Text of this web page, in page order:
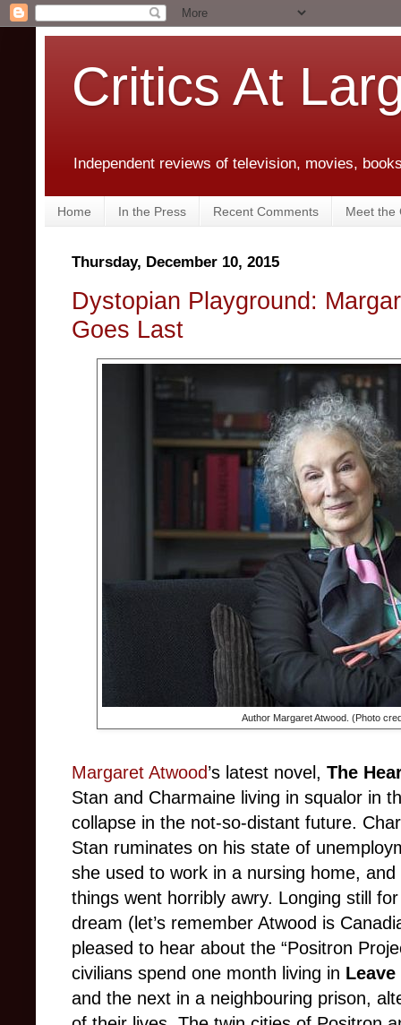
Critics At
Independent reviews of television, movies,
Home In the Press Recent Comments Meet the
Thursday, December 10, 2015
Dystopian Playground:
Goes Last
Author Margaret Atwood. (Photo
Margaret Atwood’s latest novel, The
Stan and Charmaine living in squalor in
collapse in the not-so-distant future.
Stan ruminates on his state of
she used to work in a nursing home,
things went horribly awry. Longing still
dream (let’s remember Atwood is
pleased to hear about the “Positron
civilians spend one month living in
and the next in a neighbouring prison,